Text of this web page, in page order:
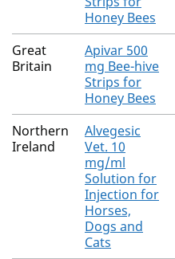
Honey Bees
Great
Britain
Apivar 500
mg Bee-hive
Strips for
Honey Bees
Northern
Ireland
Alvegesic
Vet. 10
mg/ml
Solution for
Injection for
Horses,
Dogs and
Cats